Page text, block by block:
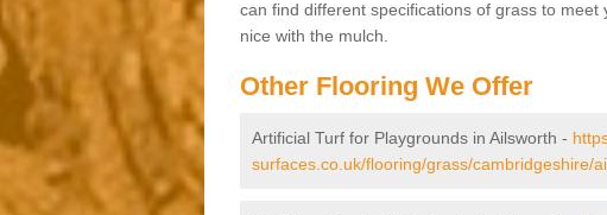
can find different specifications of grass to
nice with the mulch.
Other Flooring We Offer
Artificial Turf for Playgrounds in Ailsworth -
surfaces.co.uk/flooring/grass/cambridgeshire/